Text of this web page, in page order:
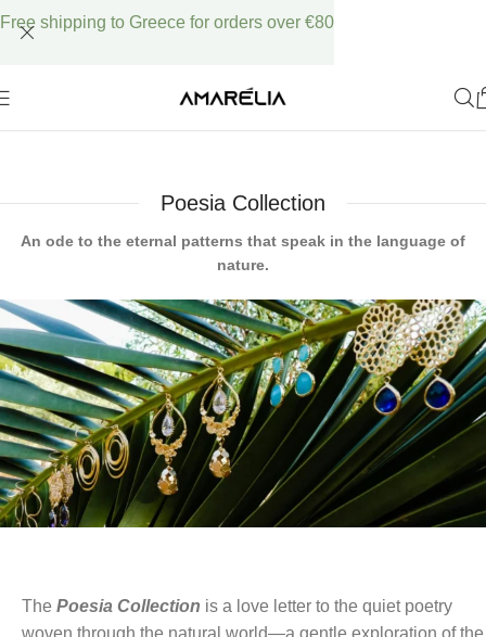
Poesia Collection
An ode to the eternal patterns that speak in the language of
nature.
The Poesia Collection is a love letter to the quiet poetry
woven through the natural world—a gentle exploration of the
Free shipping to Greece for orders over €80